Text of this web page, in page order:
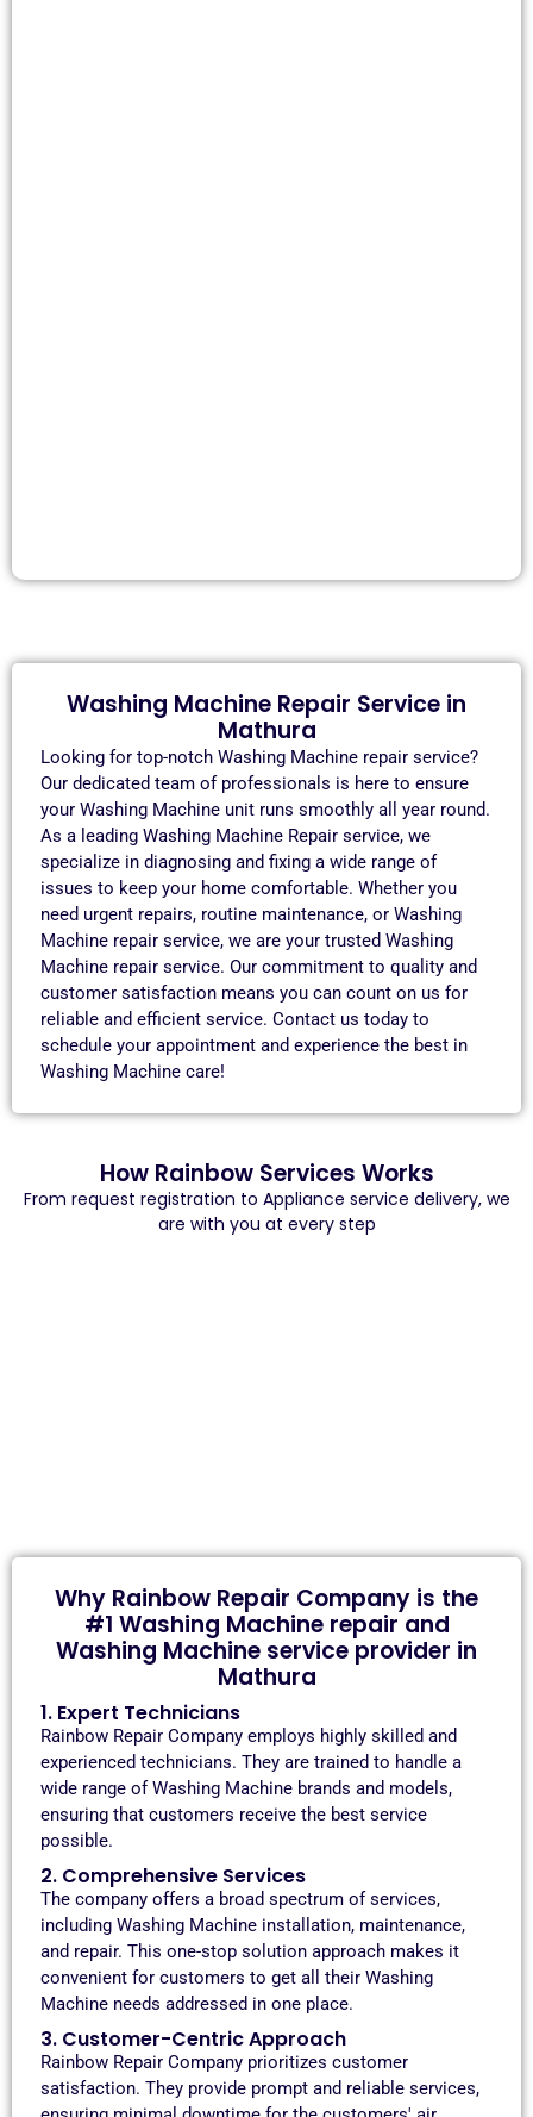
Washing Machine Repair Service in
Mathura
Looking for top-notch Washing Machine repair service?
Our dedicated team of professionals is here to ensure
your Washing Machine unit runs smoothly all year round.
As a leading Washing Machine Repair service, we
specialize in diagnosing and fixing a wide range of
issues to keep your home comfortable. Whether you
need urgent repairs, routine maintenance, or Washing
Machine repair service, we are your trusted Washing
Machine repair service. Our commitment to quality and
customer satisfaction means you can count on us for
reliable and efficient service. Contact us today to
schedule your appointment and experience the best in
Washing Machine care!
How Rainbow Services Works
From request registration to Appliance service delivery, we
are with you at every step
Why Rainbow Repair Company is the
#1 Washing Machine repair and
Washing Machine service provider in
Mathura
1. Expert Technicians
Rainbow Repair Company employs highly skilled and
experienced technicians. They are trained to handle a
wide range of Washing Machine brands and models,
ensuring that customers receive the best service
possible.
2. Comprehensive Services
The company offers a broad spectrum of services,
including Washing Machine installation, maintenance,
and repair. This one-stop solution approach makes it
convenient for customers to get all their Washing
Machine needs addressed in one place.
3. Customer-Centric Approach
Rainbow Repair Company prioritizes customer
satisfaction. They provide prompt and reliable services,